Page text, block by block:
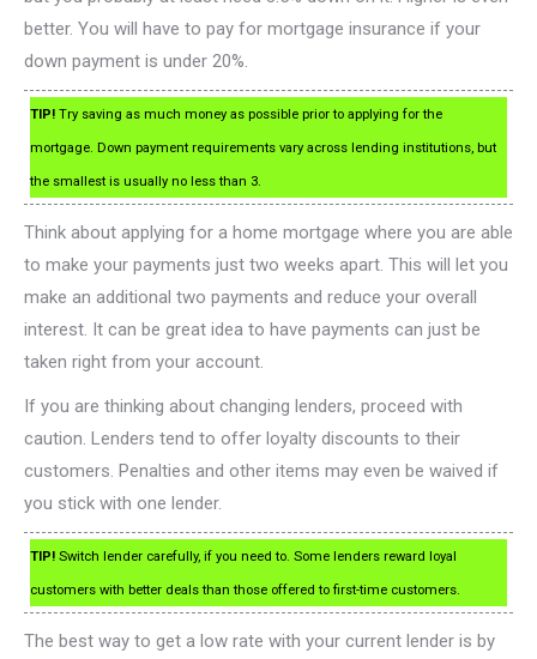
better. You will have to pay for mortgage insurance if your
down payment is under 20%.
TIP! Try saving as much money as possible prior to applying for the
mortgage. Down payment requirements vary across lending institutions, but
the smallest is usually no less than 3.
Think about applying for a home mortgage where you are able
to make your payments just two weeks apart. This will let you
make an additional two payments and reduce your overall
interest. It can be great idea to have payments can just be
taken right from your account.
If you are thinking about changing lenders, proceed with
caution. Lenders tend to offer loyalty discounts to their
customers. Penalties and other items may even be waived if
you stick with one lender.
TIP! Switch lender carefully, if you need to. Some lenders reward loyal
customers with better deals than those offered to first-time customers.
The best way to get a low rate with your current lender is by